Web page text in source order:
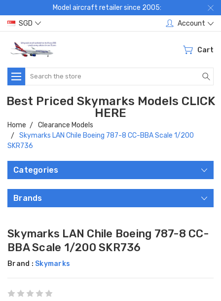
Model aircraft retailer since 2005:
SGD
Account
Cart
Search
Best Priced Skymarks Models CLICK
HERE
Home
Clearance Models
Skymarks LAN Chile Boeing 787-8 CC-BBA Scale 1/200
SKR736
Categories
Brands
Skymarks LAN Chile Boeing 787-8 CC-
BBA Scale 1/200 SKR736
Brand : Skymarks